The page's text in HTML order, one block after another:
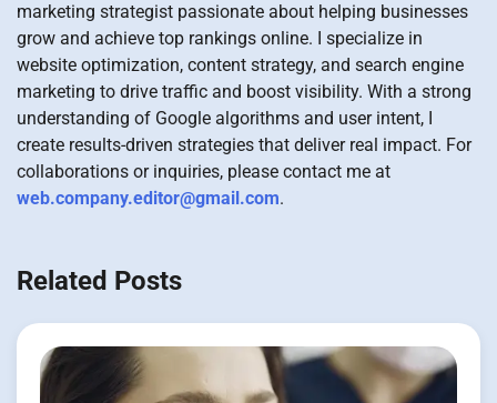
marketing strategist passionate about helping businesses
grow and achieve top rankings online. I specialize in
website optimization, content strategy, and search engine
marketing to drive traffic and boost visibility. With a strong
understanding of Google algorithms and user intent, I
create results-driven strategies that deliver real impact. For
collaborations or inquiries, please contact me at
web.company.editor@gmail.com.
Related Posts